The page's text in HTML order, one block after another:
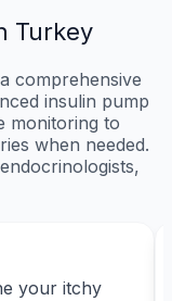
Turkey
comprehensive
insulin pump
monitoring to
when needed.
your itchy